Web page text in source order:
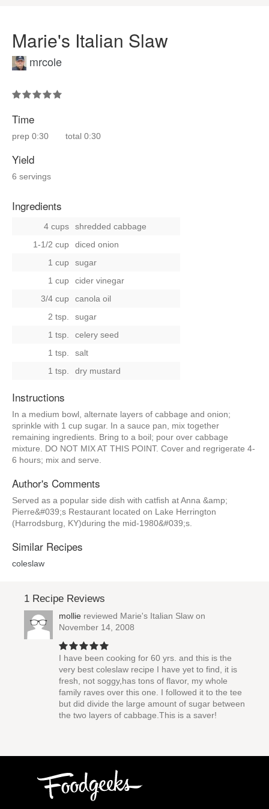
Marie's Italian Slaw
mrcole
Time
prep 0:30 total 0:30
Yield
6 servings
Ingredients
4 cups
shredded cabbage
1-1/2 cup
diced onion
1 cup
sugar
1 cup
cider vinegar
3/4 cup
canola oil
2 tsp.
sugar
1 tsp.
celery seed
1 tsp.
salt
1 tsp.
dry mustard
Instructions
In a medium bowl, alternate layers of cabbage and onion;
sprinkle with 1 cup sugar. In a sauce pan, mix together
remaining ingredients. Bring to a boil; pour over cabbage
mixture. DO NOT MIX AT THIS POINT. Cover and regrigerate 4-
6 hours; mix and serve.
Author's Comments
Served as a popular side dish with catfish at Anna &amp;
Pierre&#039;s Restaurant located on Lake Herrington
(Harrodsburg, KY)during the mid-1980&#039;s.
Similar Recipes
coleslaw
1 Recipe Reviews
mollie reviewed Marie's Italian Slaw on
November 14, 2008
I have been cooking for 60 yrs. and this is the
very best coleslaw recipe I have yet to find, it is
fresh, not soggy,has tons of flavor, my whole
family raves over this one. I followed it to the tee
but did divide the large amount of sugar between
the two layers of cabbage.This is a saver!